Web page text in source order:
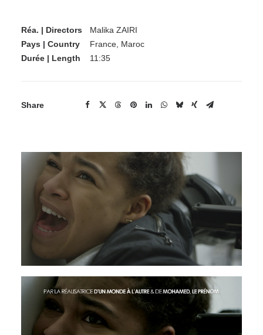
Réa. | Directors
Malika ZAIRI
Pays | Country
France, Maroc
Durée | Length
11:35
Share